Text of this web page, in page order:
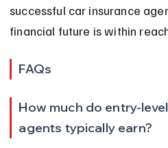
successful car insurance
financial future is within
FAQs
How much do entry-
agents typically earn?